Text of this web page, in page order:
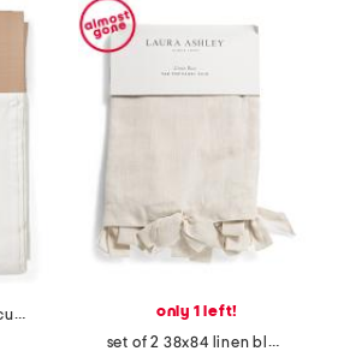
set of 2 linen blend curtains
only 1 left!
set of 2 38x84 linen blend bow trim window panels